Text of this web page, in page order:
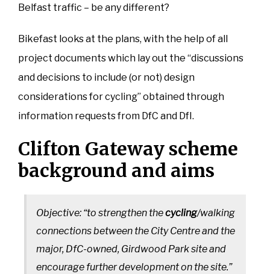
Belfast traffic – be any different?
Bikefast looks at the plans, with the help of all
project documents which lay out the “discussions
and decisions to include (or not) design
considerations for cycling” obtained through
information requests from DfC and DfI.
Clifton Gateway scheme
background and aims
Objective: “to strengthen thecycling/walking
connections between the City Centre and the
major, DfC-owned, Girdwood Park site and
encourage further development on the site.”